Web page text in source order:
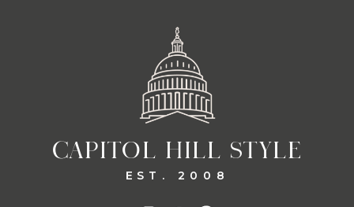
CAPITOL HILL STYLE
EST. 2008